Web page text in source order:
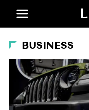
BUSINESS